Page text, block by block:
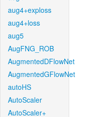
aug4+exploss
aug4+loss
aug5
AugFNG_ROB
AugmentedDFlowNet
AugmentedGFlowNet
autoHS
AutoScaler
AutoScaler+